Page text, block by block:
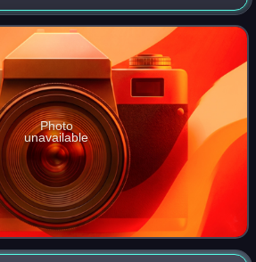
suburb of Toowong. It begins at
Rivers
Photo
unavailable